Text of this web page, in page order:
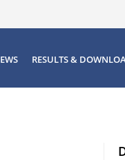
RESULTS &